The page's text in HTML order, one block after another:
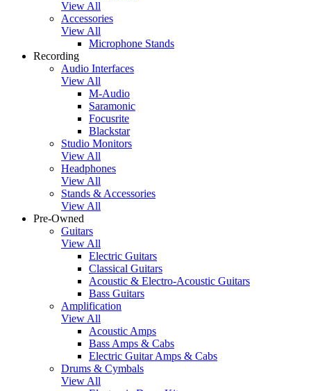
View All
Accessories
View All
Microphone Stands
Recording
Audio Interfaces
View All
M-Audio
Saramonic
Focusrite
Blackstar
Studio Monitors
View All
Headphones
View All
Stands & Accessories
View All
Pre-Owned
Guitars
View All
Electric Guitars
Classical Guitars
Acoustic & Electro-Acoustic Guitars
Bass Guitars
Amplification
View All
Acoustic Amps
Bass Amps & Cabs
Electric Guitar Amps & Cabs
Drums & Cymbals
View All